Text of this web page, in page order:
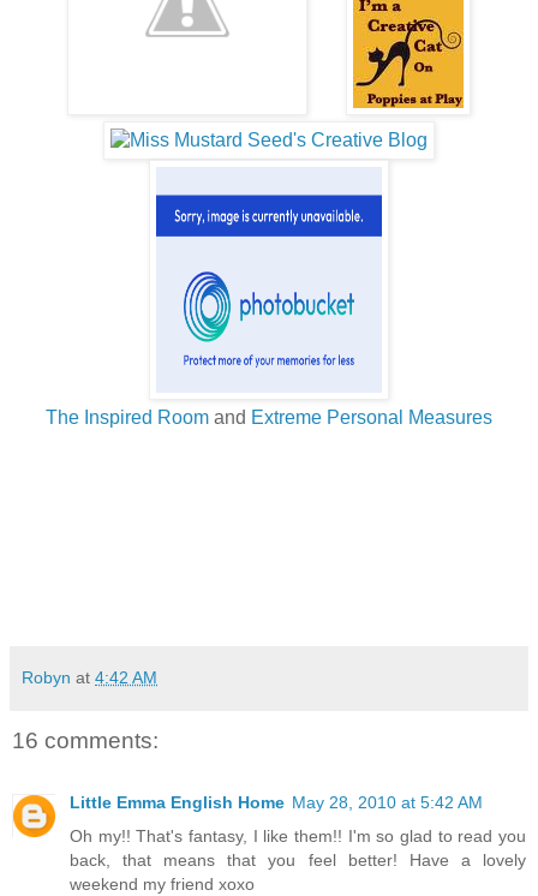
The Inspired Room and Extreme Personal Measures
Robyn at 4:42 AM
16 comments:
Little Emma English Home May 28, 2010 at 5:42 AM
Oh my!! That's fantasy, I like them!! I'm so glad to read you
back, that means that you feel better! Have a lovely
weekend my friend xoxo